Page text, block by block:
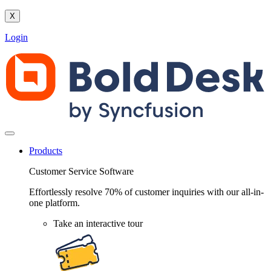
X
Login
Products
Customer Service Software
Effortlessly resolve 70% of customer inquiries with our all-in-
one platform.
Take an interactive tour